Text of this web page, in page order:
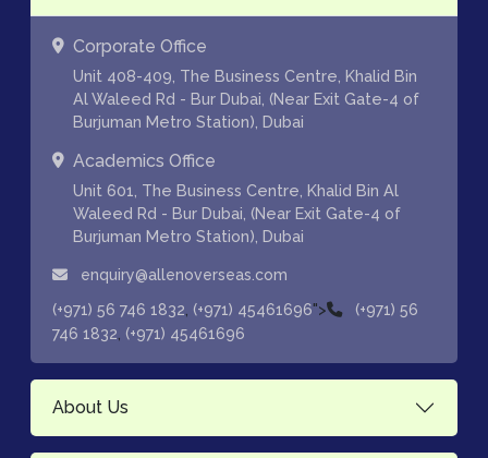
Corporate Office
Unit 408-409, The Business Centre, Khalid Bin
Al Waleed Rd - Bur Dubai, (Near Exit Gate-4 of
Burjuman Metro Station), Dubai
Academics Office
Unit 601, The Business Centre, Khalid Bin Al
Waleed Rd - Bur Dubai, (Near Exit Gate-4 of
Burjuman Metro Station), Dubai
enquiry@allenoverseas.com
(+971) 56 746 1832 (+971) 45461696">
(+971) 56
746 1832 (+971) 45461696
About Us